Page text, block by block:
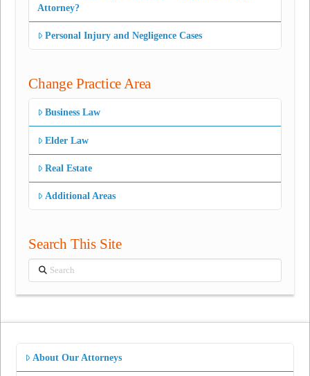
Attorney?
Personal Injury and Negligence Cases
Change Practice Area
Business Law
Elder Law
Real Estate
Additional Areas
Search This Site
Search
About Our Attorneys